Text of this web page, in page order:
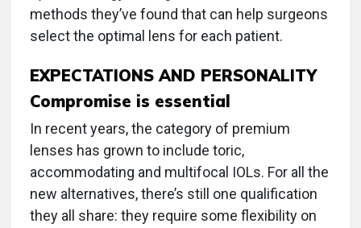
methods they’ve found that can help surgeons
select the optimal lens for each patient.
EXPECTATIONS AND PERSONALITY
Compromise is essential
In recent years, the category of premium
lenses has grown to include toric,
accommodating and multifocal IOLs. For all the
new alternatives, there’s still one qualification
they all share: they require some flexibility on